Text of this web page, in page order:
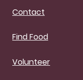
Contact
Find Food
Volunteer